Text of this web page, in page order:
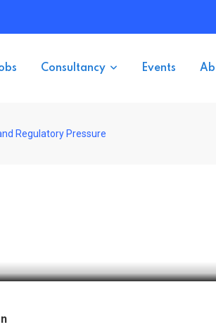
Consultancy Events
Regulatory Pressure